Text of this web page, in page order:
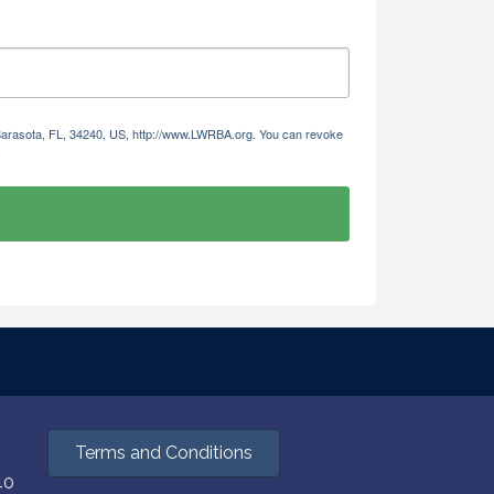
FL, 34240, US, http://www.LWRBA.org. You can revoke
Terms and Conditions